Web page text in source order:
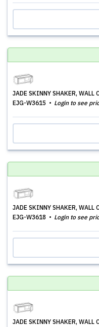
JADE SKINNY SHAKER,
EJG-W3615
Login to see
JADE SKINNY SHAKER,
EJG-W3618
Login to see
JADE SKINNY SHAKER,